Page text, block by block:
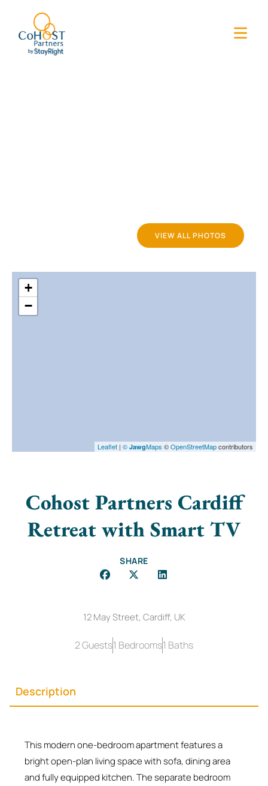
VIEW ALL PHOTOS
+
−
Leaflet | © JawgMaps ©OpenStreetMapcontributors
Cohost Partners Cardiff
Retreat with Smart TV
SHARE
12 May Street, Cardiff, UK
2 Guests1 Bedrooms1 Baths
Description
This modern one-bedroom apartment features a
bright open-plan living space with sofa, dining area
and fully equipped kitchen. The separate bedroom